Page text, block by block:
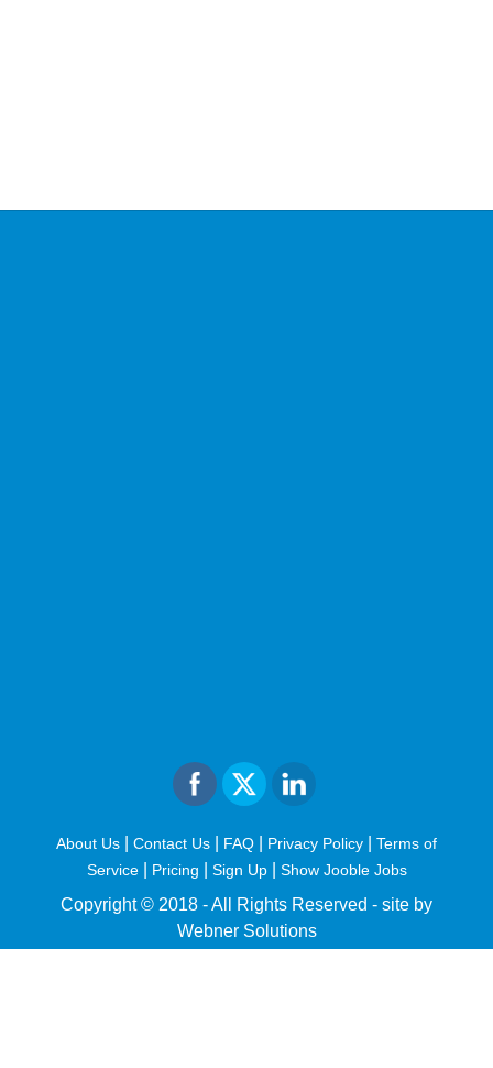
About Us Contact Us FAQ Privacy Policy
Terms of
Service| Pricing Sign Up Show Jooble Jobs
Copyright © 2018 - All Rights Reserved - site by
Webner Solutions